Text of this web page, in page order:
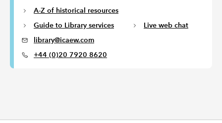
A-Z of historical resources
Guide to Library services
Live web chat
library@icaew.com
+44 (0)20 7920 8620